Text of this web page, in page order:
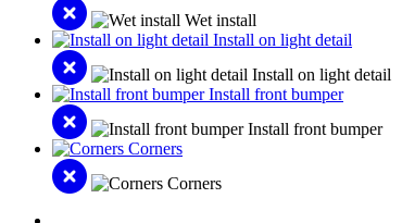
Wet install
Install on light detail
Install on light detail
Install front bumper
Install front bumper
Corners
Corners